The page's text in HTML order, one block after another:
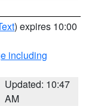
) expires 10:00
including
Updated: 10:47
AM